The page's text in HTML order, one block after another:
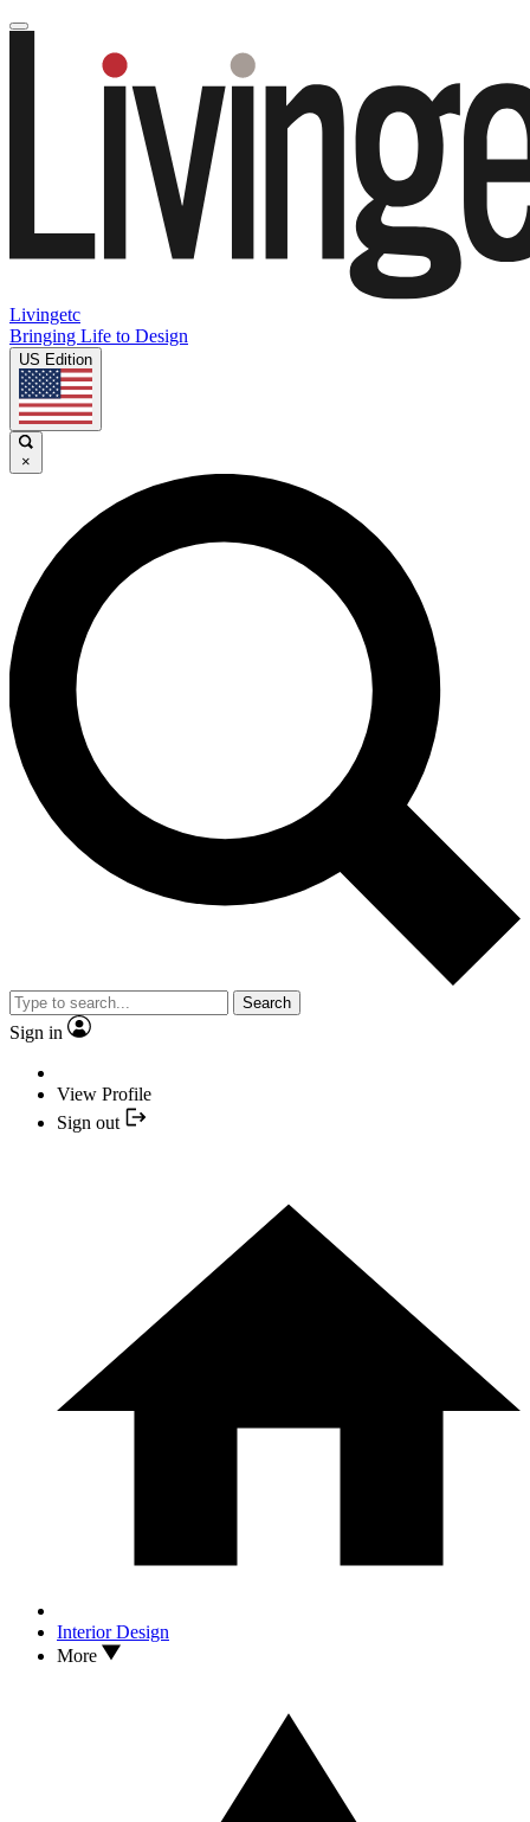
Livingetc
Bringing Life to Design
US Edition
×
Search
Sign in
View Profile
Sign out
Interior Design
More